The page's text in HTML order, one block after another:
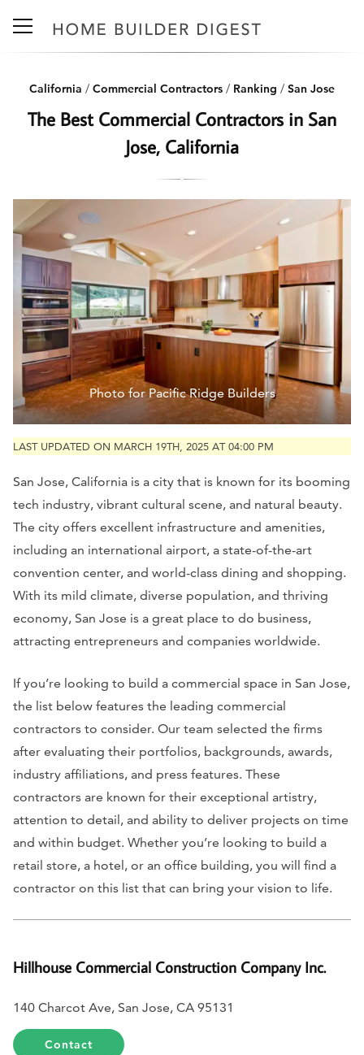
California / Commercial Contractors / Ranking / San Jose
The Best Commercial Contractors in San
Jose, California
Photo for Pacific Ridge Builders
LAST UPDATED ON MARCH 19TH, 2025 AT 04:00 PM
San Jose, California is a city that is known for its booming
tech industry, vibrant cultural scene, and natural beauty.
The city offers excellent infrastructure and amenities,
including an international airport, a state-of-the-art
convention center, and world-class dining and shopping.
With its mild climate, diverse population, and thriving
economy, San Jose is a great place to do business,
attracting entrepreneurs and companies worldwide.
If you’re looking to build a commercial space in San Jose,
the list below features the leading commercial
contractors to consider. Our team selected the firms
after evaluating their portfolios, backgrounds, awards,
industry affiliations, and press features. These
contractors are known for their exceptional artistry,
attention to detail, and ability to deliver projects on time
and within budget. Whether you’re looking to build a
retail store, a hotel, or an office building, you will find a
contractor on this list that can bring your vision to life.
Hillhouse Commercial Construction Company Inc.
140 Charcot Ave, San Jose, CA 95131
Contact